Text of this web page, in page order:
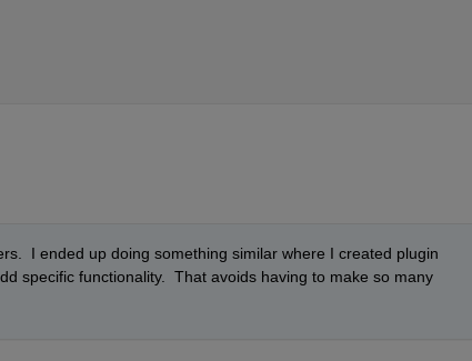
I ended up doing something similar where I created plugin
specific functionality.  That avoids having to make so many